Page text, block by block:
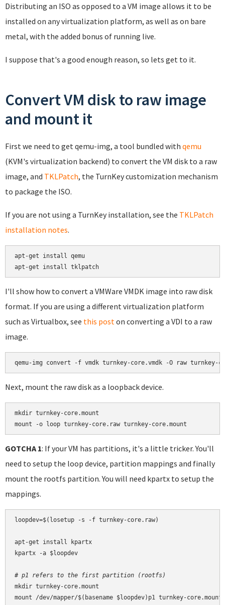
Distributing an ISO as opposed to a VM image allows it to be
installed on any virtualization platform, as well as on bare
metal, with the added bonus of running live.
I suppose that's a good enough reason, so lets get to it.
Convert VM disk to raw image
and mount it
First we need to get qemu-img, a tool bundled with qemu
(KVM's virtualization backend) to convert the VM disk to a raw
image, and TKLPatch, the TurnKey customization mechanism
to package the ISO.
If you are not using a TurnKey installation, see the TKLPatch
installation notes.
apt-get install qemu
apt-get install tklpatch
I'll show how to convert a VMWare VMDK image into raw disk
format. If you are using a different virtualization platform
such as Virtualbox, see this poston converting a VDI to a raw
image.
Next, mount the raw disk as a loopback device.
mkdir turnkey-core.mount
mount -o loop turnkey-core.raw turnkey-core.mount
GOTCHA 1: If your VM has partitions, it's a little tricker. You'll
need to setup the loop device, partition mappings and finally
mount the rootfs partition. You will need kpartx to setup the
mappings.
loopdev=$(losetup -s -f turnkey-core.raw)
apt-get install kpartx
kpartx -a $loopdev
# p1 refers to the first partition (rootfs)
mkdir turnkey-core.mount
mount /dev/mapper/$(basename $loopdev)p1 turnkey-core.mount